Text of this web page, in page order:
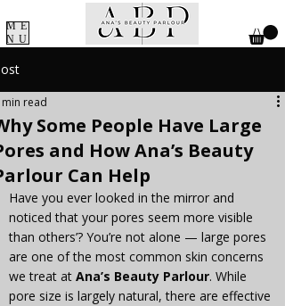
ME
NU
Some People Have Large
and How Ana’s Beauty
Can Help
read
Have you ever looked in the mirror and
noticed that your pores seem more visible
than others’? You’re not alone — large pores
are one of the most common skin concerns
we treat at Ana’s Beauty Parlour. While
pore size is largely natural, there are effective